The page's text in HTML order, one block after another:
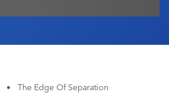
• The Edge Of Separation